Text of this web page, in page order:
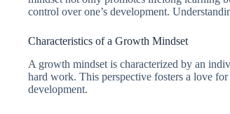
control over one’s development.
Characteristics of a Growth Mindset
A growth mindset is characterized by an
hard work. This perspective fosters a love
development.